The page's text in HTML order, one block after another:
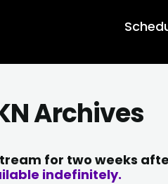
Archives
for two weeks
indefinitely.